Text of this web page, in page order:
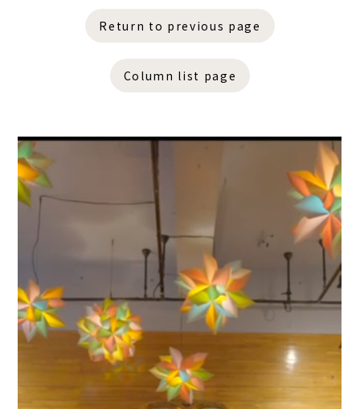
Return to previous page
Column list page